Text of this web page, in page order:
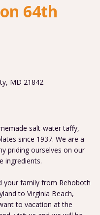
64th
, MD 21842
salt-water taffy,
since 1937. We are a
priding ourselves on our
ingredients.
your family from Rehoboth
to Virginia Beach,
to vacation at the